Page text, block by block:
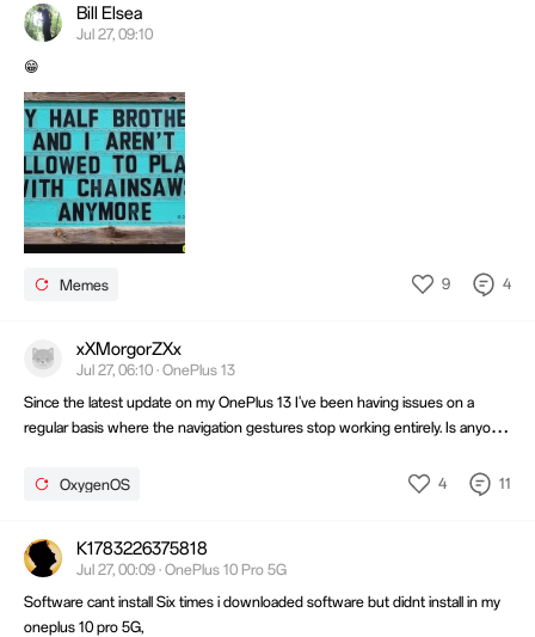
Bill Elsea
Jul 27, 09:10
😁
Memes 9 4
xXMorgorZXx
Jul 27, 06:10 · OnePlus 13
Since the latest update on my OnePlus 13 I've been having issues on a
regular basis where the navigation gestures stop working entirely. Is anyone
OxygenOS
4 11
K1783226375818
Jul 27, 00:09 · OnePlus 10 Pro 5G
Software cant install Six times i downloaded software but didnt install in my
oneplus 10 pro 5G,